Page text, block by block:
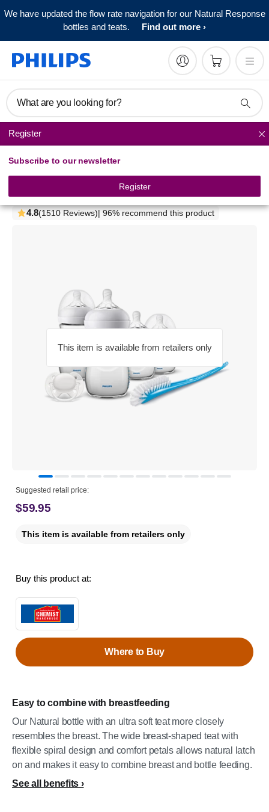
We have updated the flow rate navigation for our Natural Response
bottles and teats.
Find out more
What are you looking for?
Register
Subscribe to our newsletter
Register
Bottle feeding sets
This item is available from retailers only
Newborn Natural starter set
4.8(1510 Reviews)| 96% recommend this product
Easy to combine with breastfeeding
Our Natural bottle with an ultra soft teat more closely
resembles the breast. The wide breast-shaped teat with
flexible spiral design and comfort petals allows natural latch
on and makes it easy to combine breast and bottle feeding.
See all benefits
Suggested retail price:
$59.95
This item is available from retailers only
Buy this product at:
Where to Buy